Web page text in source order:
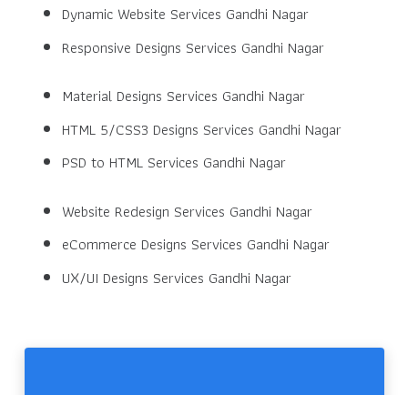
Dynamic Website Services Gandhi Nagar
Responsive Designs Services Gandhi Nagar
Material Designs Services Gandhi Nagar
HTML 5/CSS3 Designs Services Gandhi Nagar
PSD to HTML Services Gandhi Nagar
Website Redesign Services Gandhi Nagar
eCommerce Designs Services Gandhi Nagar
UX/UI Designs Services Gandhi Nagar